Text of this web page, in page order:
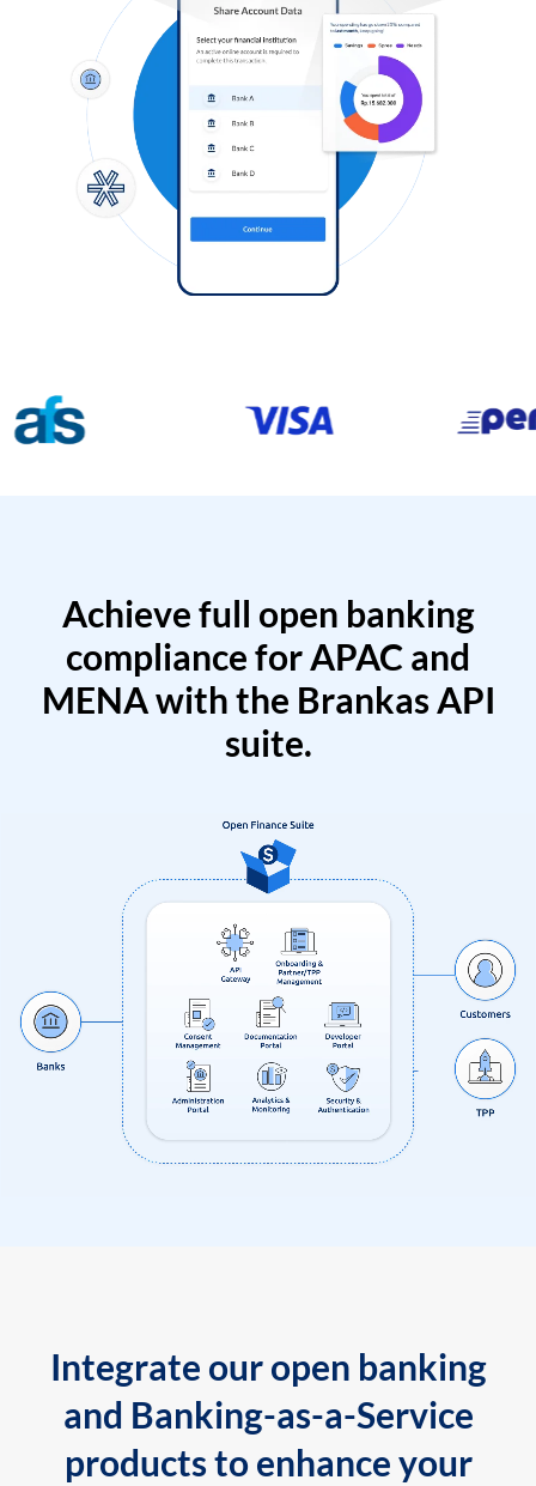
Achieve full open banking
compliance for APAC and
MENA with the Brankas API
suite.
Integrate our open banking
and Banking-as-a-Service
products to enhance your